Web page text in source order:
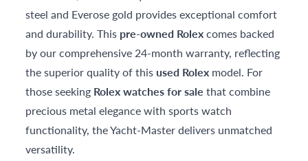
steel and Everose gold provides exceptional comfort
and durability. This pre-owned Rolexcomes backed
by our comprehensive 24-month warranty, reflecting
the superior quality of this used Rolex model. For
those seeking Rolex watches for sale that combine
precious metal elegance with sports watch
functionality, the Yacht-Master delivers unmatched
versatility.